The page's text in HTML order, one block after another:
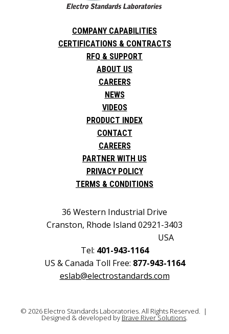
COMPANY CAPABILITIES
CERTIFICATIONS & CONTRACTS
RFQ & SUPPORT
ABOUT US
CAREERS
NEWS
VIDEOS
PRODUCT INDEX
CONTACT
CAREERS
PARTNER WITH US
PRIVACY POLICY
TERMS & CONDITIONS
36 Western Industrial Drive
Cranston, Rhode Island 02921-3403
USA
Tel: 401-943-1164
US & Canada Toll Free: 877-943-1164
eslab@electrostandards.com
© 2026 Electro Standards Laboratories. All Rights Reserved. |
Designed & developed by Brave River Solutions.